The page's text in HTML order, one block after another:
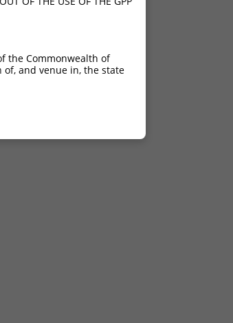
the Commonwealth of
of, and venue in, the state